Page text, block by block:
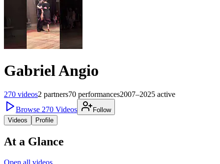
Gabriel Angio
270 videos2 partners70 performances2007–2025 active
Browse 270 Videos
Follow
Videos
Profile
At a Glance
Open all videos